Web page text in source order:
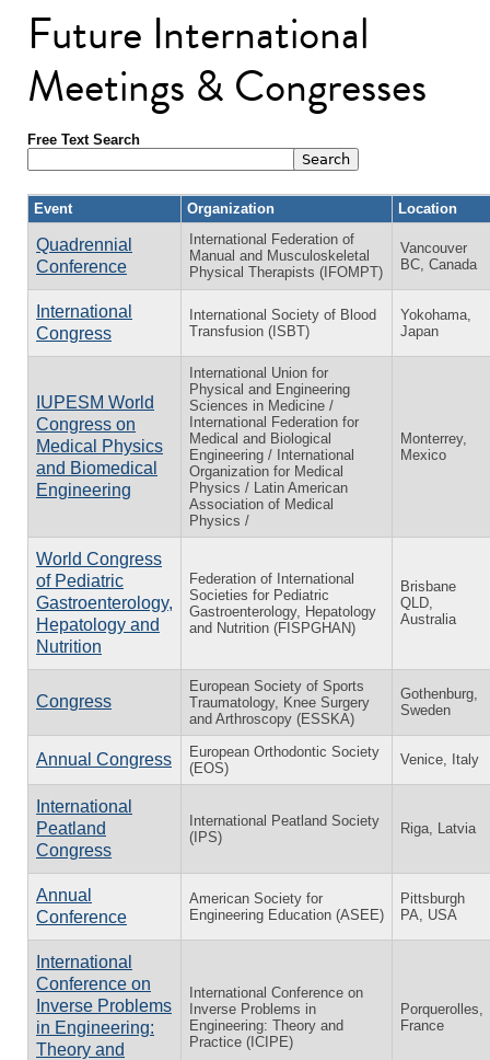
Future International
Meetings & Congresses
Free Text Search
Event Organization Location
Quadrennial
Conference
International Federation of
Manual and Musculoskeletal
Physical Therapists (IFOMPT)
Vancouver
BC, Canada
International
Congress
International Society of Blood
Transfusion (ISBT)
Yokohama,
Japan
IUPESM World
Congress on
Medical Physics
and Biomedical
Engineering
International Union for
Physical and Engineering
Sciences in Medicine /
International Federation for
Medical and Biological
Engineering / International
Organization for Medical
Physics / Latin American
Association of Medical
Physics /
Monterrey,
Mexico
World Congress
of Pediatric
Gastroenterology,
Hepatology and
Nutrition
Federation of International
Societies for Pediatric
Gastroenterology, Hepatology
and Nutrition (FISPGHAN)
Brisbane
QLD,
Australia
Congress
European Society of Sports
Traumatology, Knee Surgery
and Arthroscopy (ESSKA)
Gothenburg,
Sweden
Annual Congress
European Orthodontic Society
(EOS)
Venice, Italy
International
Peatland
Congress
International Peatland Society
(IPS)
Riga, Latvia
Annual
Conference
American Society for
Engineering Education (ASEE)
Pittsburgh
PA, USA
International
Conference on
Inverse Problems
in Engineering:
Theory and
International Conference on
Inverse Problems in
Engineering: Theory and
Practice (ICIPE)
Porquerolles,
France